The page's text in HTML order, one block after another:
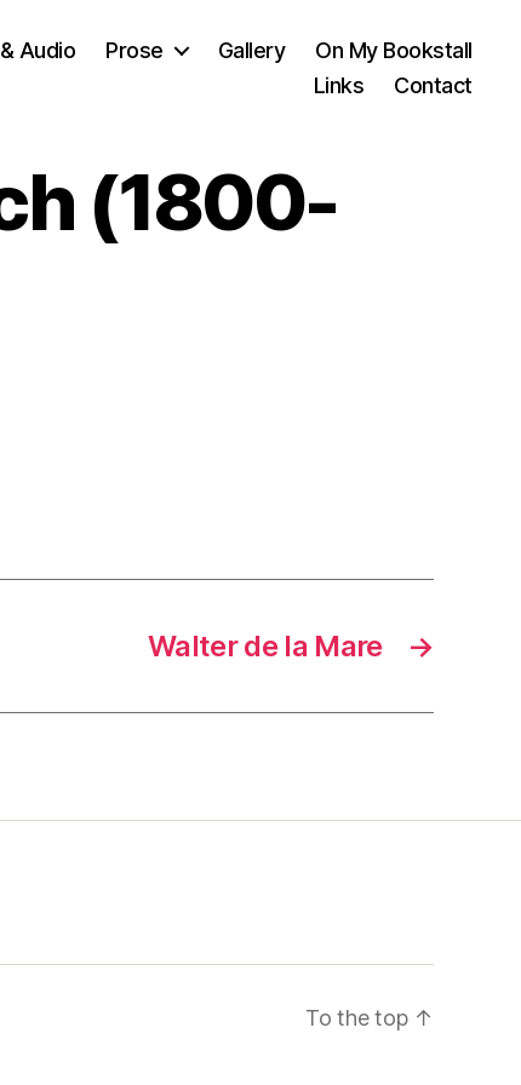
Audio Prose Gallery
On My Bookstall
Links
Contact
(1800-
→
Walter de la Mare
To the top ↑